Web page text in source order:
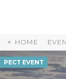
HOME
PECT EVENT